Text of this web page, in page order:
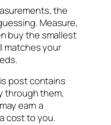
the
Measure,
buy the smallest
matches your
post contains
through them,
earn a
cost to you.